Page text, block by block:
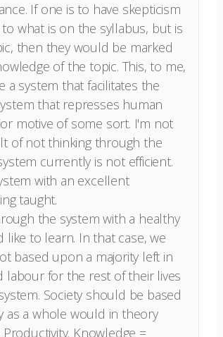
If one is to have skepticism
what is on the syllabus, but is
then they would be marked
of the topic. This, to me,
a system that facilitates the
that represses human
motive of some sort. I'm not
of not thinking through the
currently is not efficient.
with an excellent
taught.
the system with a healthy
to learn. In that case, we
based upon a majority left in
labour for the rest of their lives
Society should be based
as a whole would in theory
Knowledge =